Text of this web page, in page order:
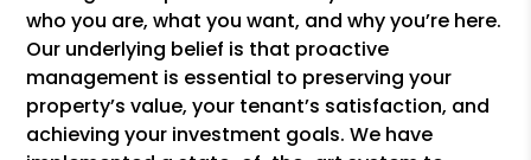
who you are, what you want, and why you’re here.
Our underlying belief is that proactive
management is essential to preserving your
property’s value, your tenant’s satisfaction, and
achieving your investment goals. We have